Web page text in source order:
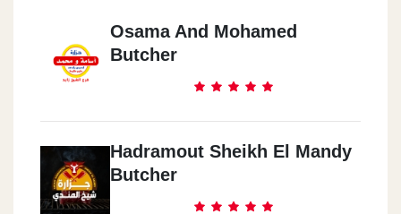
Osama And Mohamed
Butcher
Hadramout Sheikh El Mandy
Butcher